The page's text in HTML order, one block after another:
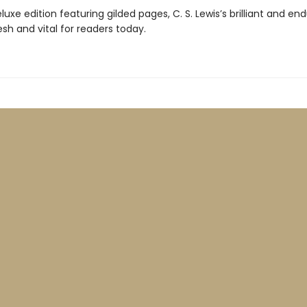
edition featuring gilded pages, C. S. Lewis’s brilliant and
and vital for readers today.